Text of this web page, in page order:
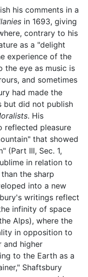
his comments in a
in 1693, giving
contrary to his
as a "delight
experience of the
the eye as music is
and sometimes
had made the
but did not publish
. His
reflected pleasure
that showed
(Part III, Sec. 1,
in relation to
the sharp
into a new
writings reflect
infinity of space
Alps), where the
in opposition to
and higher
to the Earth as a
Shaftsbury